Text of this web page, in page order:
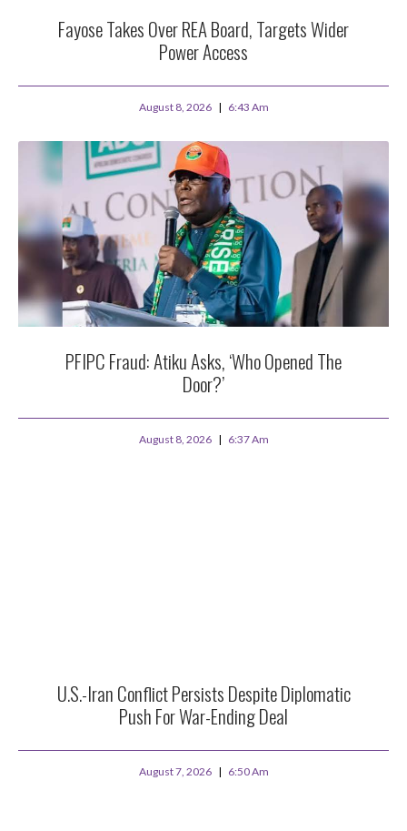
Fayose Takes Over REA Board, Targets Wider
Power Access
August 8, 2026 6:43 Am
PFIPC Fraud: Atiku Asks, ‘Who Opened The
Door?’
August 8, 2026 6:37 Am
U.S.-Iran Conflict Persists Despite Diplomatic
Push For War-Ending Deal
August 7, 2026 6:50 Am